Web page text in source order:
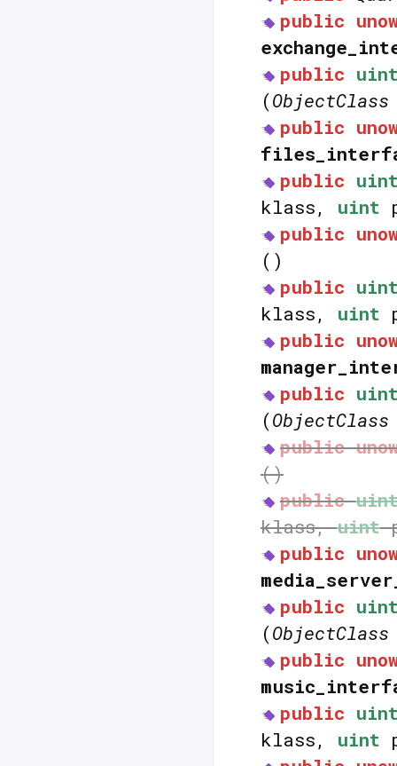
public
public
(ObjectClass
public
public
klass, uint
public
()
public
klass, uint
public
public
(ObjectClass
public
()
public
klass,uint
public
public
(ObjectClass
public
public
klass, uint